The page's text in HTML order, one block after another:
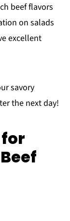
beef flavors
on salads
excellent
savory
the next day!